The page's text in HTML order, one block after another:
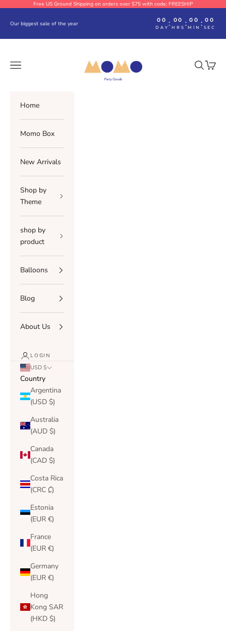
Skip to contentFree US Ground Shipping on orders over $75 with code: FREESHIP
Our biggest sale of the year 00
DAY: 00
HRS : 00
MIN : 00
SEC
Navigation menu
Search
Cart
Home
Momo Box
New Arrivals
Shop by
Theme
shop by
product
Balloons
Blog
About Us
LOGIN
USD $
Country
Argentina
(USD $)
Australia
(AUD $)
Canada
(CAD $)
Costa Rica
(CRC ₡)
Estonia
(EUR €)
France
(EUR €)
Germany
(EUR €)
Hong
Kong SAR
(HKD $)